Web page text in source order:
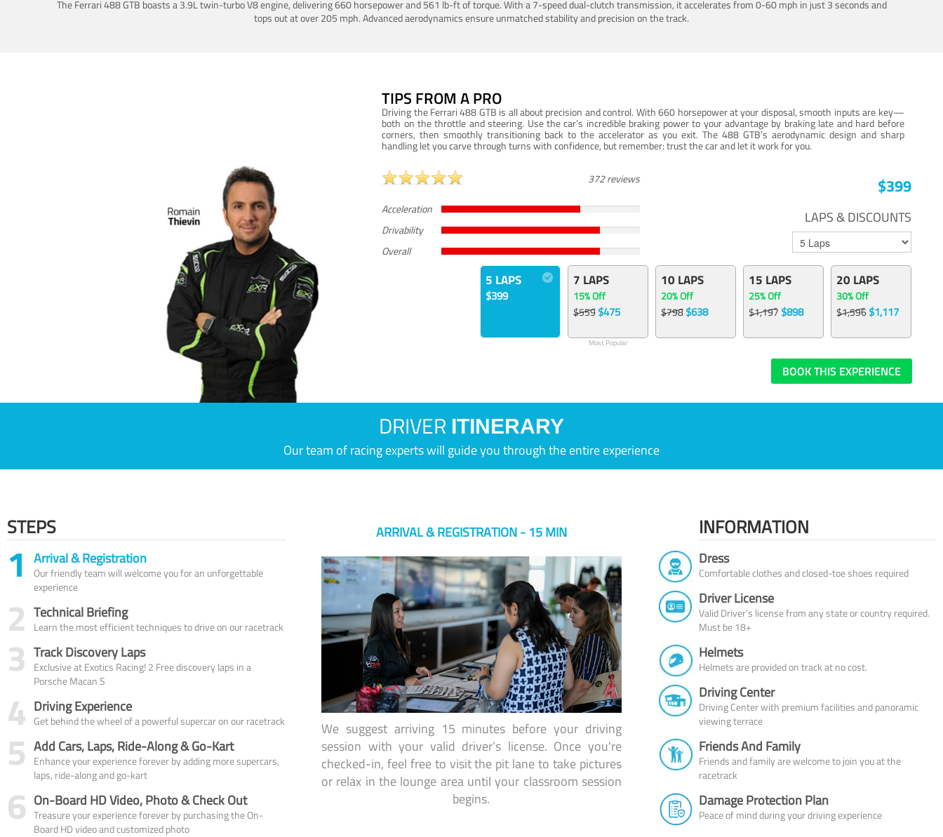
The Ferrari 488 GTB boasts a 3.9L twin-turbo V8 engine, delivering 660 horsepower and 561 lb-ft of torque. With a 7-speed dual-clutch transmission, it accelerates from 0-60 mph in just 3 seconds and
tops out at over 205 mph. Advanced aerodynamics ensure unmatched stability and precision on the track.
TIPS FROM A PRO
Driving the Ferrari 488 GTB is all about precision and control. With 660 horsepower at your disposal, smooth inputs are key—
both on the throttle and steering. Use the car’s incredible braking power to your advantage by braking late and hard before
corners, then smoothly transitioning back to the accelerator as you exit. The 488 GTB’s aerodynamic design and sharp
handling let you carve through turns with confidence, but remember: trust the car and let it work for you.
372 reviews
Acceleration
Drivability
Overall
$399
LAPS & DISCOUNTS
5 LAPS
$399
7 LAPS
15% Off
$559$475
Most Popular
10 LAPS
20% Off
$798$638
15 LAPS
25% Off
$1,197 $898
20 LAPS
30% Off
$1,596$1,117
BOOK THIS EXPERIENCE
DRIVER ITINERARY
Our team of racing experts will guide you through the entire experience
STEPS
1 Arrival & Registration
Our friendly team will welcome you for an unforgettable
experience
2 Technical Briefing
Learn the most efficient techniques to drive on our racetrack
3 Track Discovery Laps
Exclusive at Exotics Racing! 2 Free discovery laps in a
Porsche Macan S
4 Driving Experience
Get behind the wheel of a powerful supercar on our racetrack
5 Add Cars, Laps, Ride-Along & Go-Kart
Enhance your experience forever by adding more supercars,
laps, ride-along and go-kart
6 On-Board HD Video, Photo & Check Out
Treasure your experience forever by purchasing the On-
Board HD video and customized photo
ARRIVAL & REGISTRATION - 15 MIN
We suggest arriving 15 minutes before your driving
session with your valid driver’s license. Once you're
checked-in, feel free to visit the pit lane to take pictures
or relax in the lounge area until your classroom session
begins.
INFORMATION
Dress
Comfortable clothes and closed-toe shoes required
Driver License
Valid Driver’s license from any state or country required.
Must be 18+
Helmets
Helmets are provided on track at no cost.
Driving Center
Driving Center with premium facilities and panoramic
viewing terrace
Friends And Family
Friends and family are welcome to join you at the
racetrack
Damage Protection Plan
Peace of mind during your driving experience